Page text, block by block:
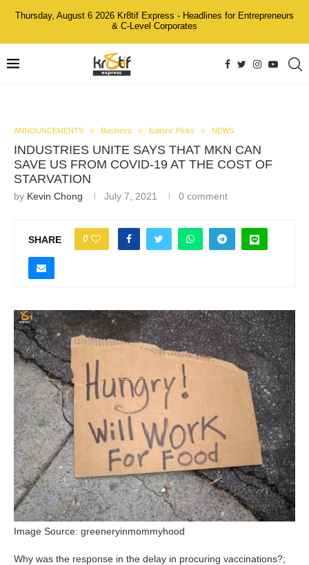
Thursday, August 6 2026 Kr8tif Express - Headlines for Entrepreneurs
& C-Level Corporates
ANNOUNCEMENTS Business Editors' Picks NEWS
INDUSTRIES UNITE SAYS THAT MKN CAN
SAVE US FROM COVID-19 AT THE COST OF
STARVATION
by Kevin Chong July 7, 2021 0 comment
SHARE 0
Image Source: greeneryinmommyhood
Why was the response in the delay in procuring vaccinations?;